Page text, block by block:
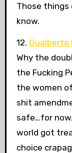
Those things
know.
12. Gualberto
Why the
the Fucking
the women
shit
safe…for
world got
choice